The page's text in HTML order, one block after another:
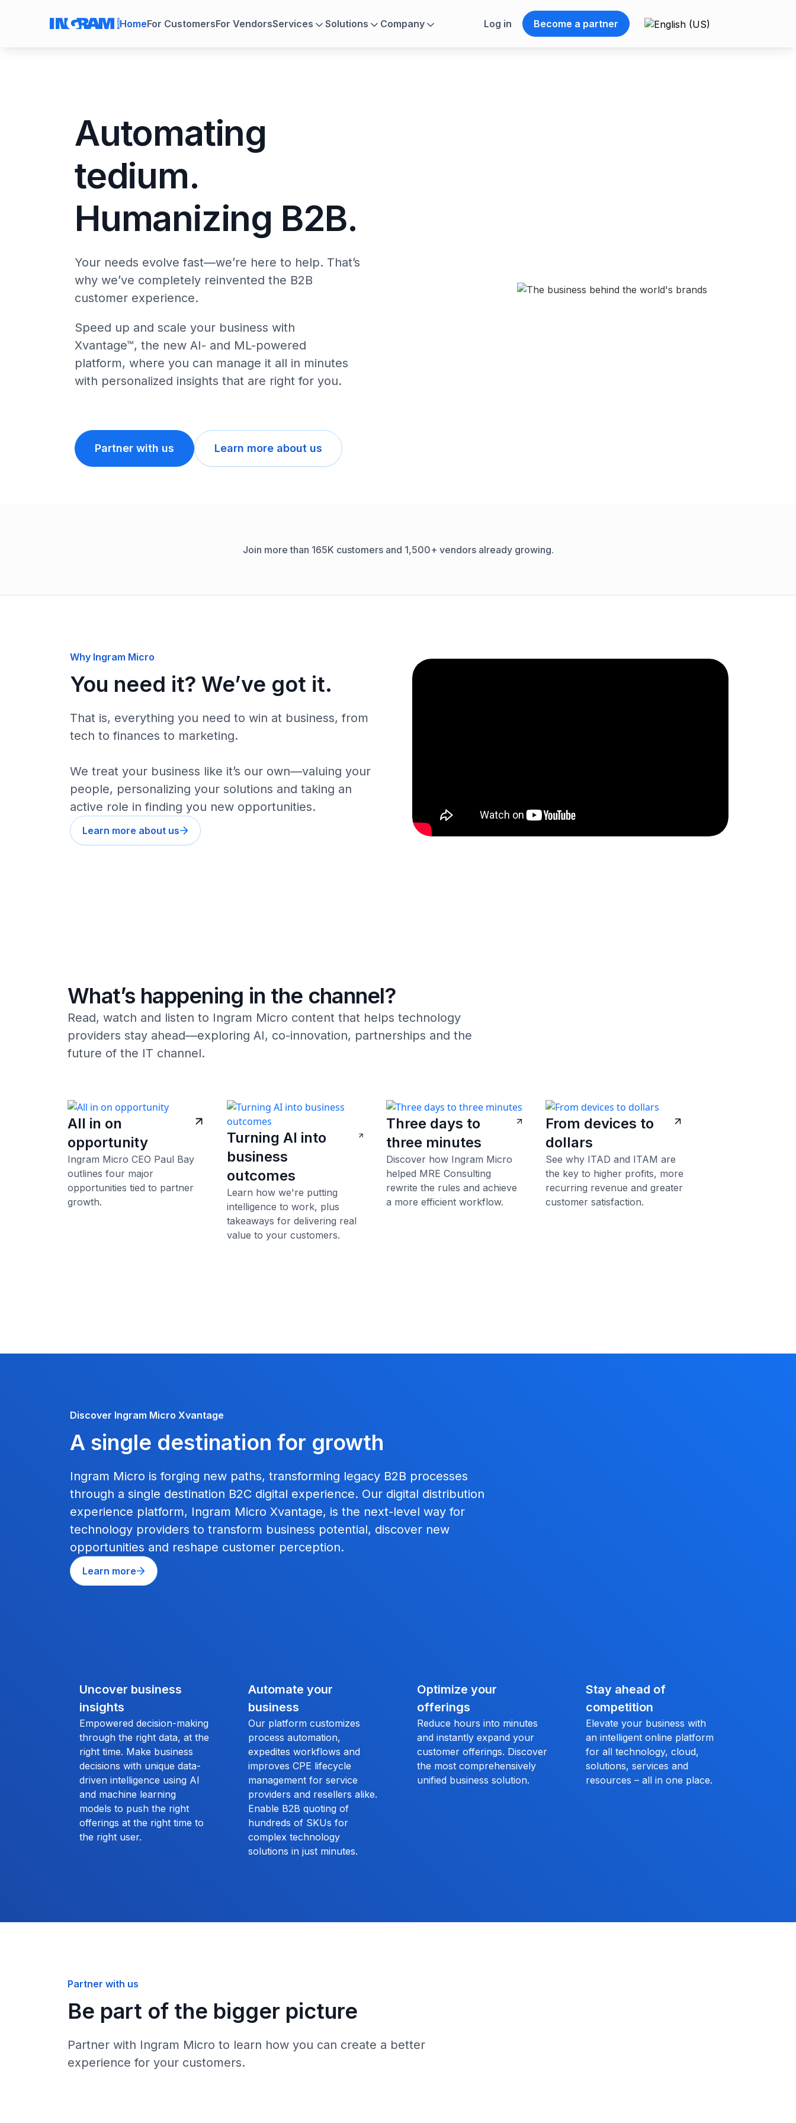
HomeFor CustomersFor VendorsServices Solutions Company Log in Become a partner
Automating
tedium.
Humanizing B2B.
Your needs evolve fast—we’re here to help. That’s
why we’ve completely reinvented the B2B
customer experience.
Speed up and scale your business with
Xvantage™, the new AI- and ML-powered
platform, where you can manage it all in minutes
with personalized insights that are right for you.
Partner with us Learn more about us
Join more than 165K customers and 1,500+ vendors already growing.
Why Ingram Micro
You need it? We’ve got it.
That is, everything you need to win at business, from
tech to finances to marketing.
We treat your business like it’s our own—valuing your
people, personalizing your solutions and taking an
active role in finding you new opportunities.
Learn more about us
What’s happening in the channel?
Read, watch and listen to Ingram Micro content that helps technology
providers stay ahead—exploring AI, co-innovation, partnerships and the
future of the IT channel.
All in on
opportunity
Ingram Micro CEO Paul Bay
outlines four major
opportunities tied to partner
growth.
Turning AI into
business
outcomes
Learn how we're putting
intelligence to work, plus
takeaways for delivering real
value to your customers.
Three days to
three minutes
Discover how Ingram Micro
helped MRE Consulting
rewrite the rules and achieve
a more efficient workflow.
From devices to
dollars
See why ITAD and ITAM are
the key to higher profits, more
recurring revenue and greater
customer satisfaction.
Discover Ingram Micro Xvantage
A single destination for growth
Ingram Micro is forging new paths, transforming legacy B2B processes
through a single destination B2C digital experience. Our digital distribution
experience platform, Ingram Micro Xvantage, is the next-level way for
technology providers to transform business potential, discover new
opportunities and reshape customer perception.
Learn more
Uncover business
insights
Empowered decision-making
through the right data, at the
right time. Make business
decisions with unique data-
driven intelligence using AI
and machine learning
models to push the right
offerings at the right time to
the right user.
Automate your
business
Our platform customizes
process automation,
expedites workflows and
improves CPE lifecycle
management for service
providers and resellers alike.
Enable B2B quoting of
hundreds of SKUs for
complex technology
solutions in just minutes.
Optimize your
offerings
Reduce hours into minutes
and instantly expand your
customer offerings. Discover
the most comprehensively
unified business solution.
Stay ahead of
competition
Elevate your business with
an intelligent online platform
for all technology, cloud,
solutions, services and
resources – all in one place.
Partner with us
Be part of the bigger picture
Partner with Ingram Micro to learn how you can create a better
experience for your customers.